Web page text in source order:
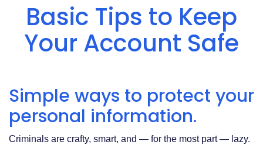
download
Acrobat
.
Basic Tips to Keep
Your Account Safe
Simple ways to protect your
personal information.
Criminals are crafty, smart, and — for the most part — lazy.